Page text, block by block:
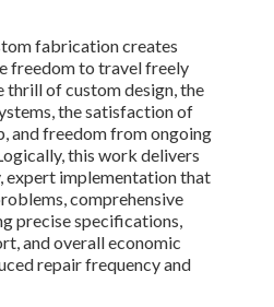
fabrication creates
freedom to travel freely
of custom design, the
the satisfaction of
and freedom from ongoing
this work delivers
expert implementation that
comprehensive
precise specifications,
and overall economic
repair frequency and